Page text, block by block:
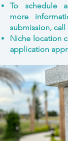
To schedule
more
submission, call
Niche location
application